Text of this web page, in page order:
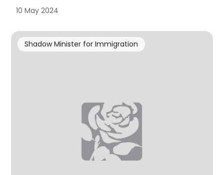
10 May 2024
Shadow Minister for Immigration